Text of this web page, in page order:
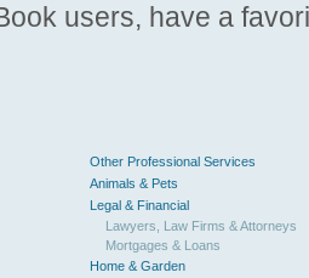
users, have a
Other Professional Services
Animals & Pets
Legal & Financial
Lawyers, Law Firms & Attorneys
Mortgages & Loans
Home & Garden